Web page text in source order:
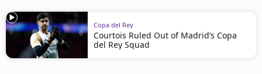
Copa del Rey
Courtois Ruled Out of Madrid’s Copa
del Rey Squad